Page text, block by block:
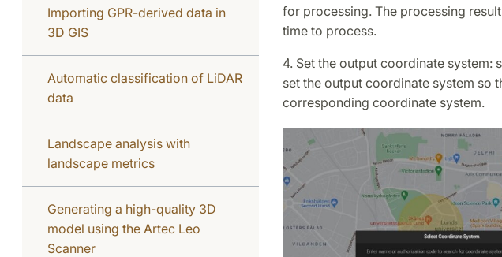
Importing GPR-derived data in
3D GIS
Automatic classification of LiDAR
data
Landscape analysis with
landscape metrics
Generating a high-quality 3D
model using the Artec Leo
Scanner
for processing. The processing
time to process.
4. Set the output coordinate system:
set the output coordinate system so
corresponding coordinate system.